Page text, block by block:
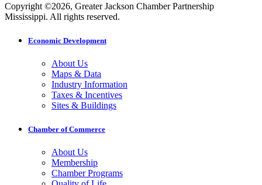
Copyright ©2026, Greater Jackson Chamber Partnership
Mississippi. All rights reserved.
Economic Development
About Us
Maps & Data
Industry Information
Taxes & Incentives
Sites & Buildings
Chamber of Commerce
About Us
Membership
Chamber Programs